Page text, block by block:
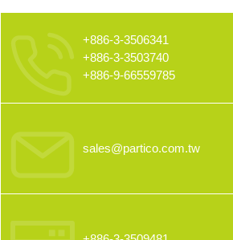
+886-3-3506341
+886-3-3503740
+886-9-66559785
sales@partico.com.tw